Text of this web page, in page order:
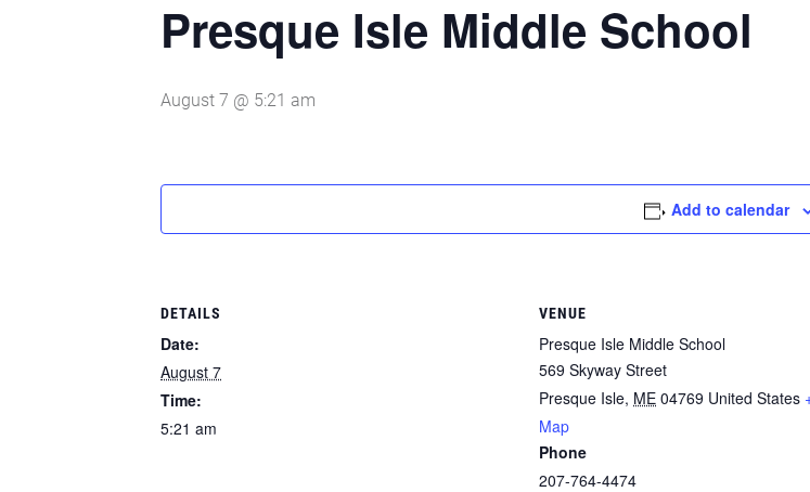
Presque Isle Middle School
August 7 @ 5:21 am
Add to calendar
DETAILS
Date:
August 7
Time:
5:21 am
VENUE
Presque Isle Middle School
569 Skyway Street
Presque Isle, ME 04769 United States
Map
Phone
207-764-4474